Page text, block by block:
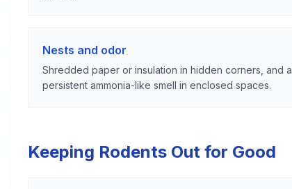
Nests and odor
Shredded paper or insulation in hidden corners, and a
persistent ammonia-like smell in enclosed spaces.
Keeping Rodents Out for Good